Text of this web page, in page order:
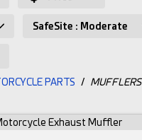
SafeSite : Moderate
PARTS / MUFFLERS